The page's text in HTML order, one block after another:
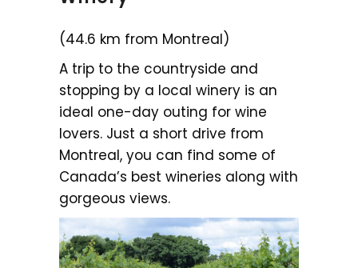
(44.6 km from Montreal)
A trip to the countryside and
stopping by a local winery is an
ideal one-day outing for wine
lovers. Just a short drive from
Montreal, you can find some of
Canada’s best wineries along with
gorgeous views.